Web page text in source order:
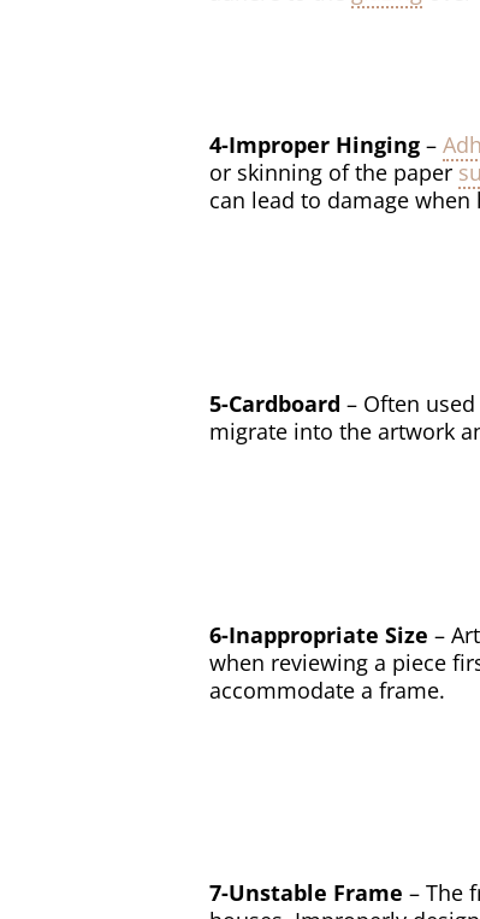
4-Improper Hinging–
or skinning of the paper
can lead to damage
5-Cardboard– Often used
migrate into the artwork
6-Inappropriate Size–
when reviewing a piece
accommodate a frame.
7-Unstable Frame– The